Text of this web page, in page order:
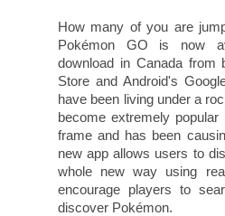
How many of you are
Pokémon GO is now
download in Canada from
Store and Android's
have been living under a
become extremely
frame and has been
new app allows users to
whole new way using
encourage players to
discover Pokémon.